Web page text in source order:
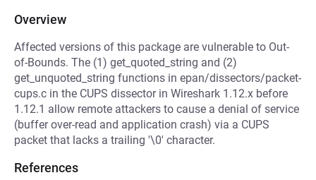
Overview
Affected versions of this package are vulnerable to Out-
of-Bounds. The (1) get_quoted_string and (2)
get_unquoted_string functions in epan/dissectors/packet-
cups.c in the CUPS dissector in Wireshark 1.12.x before
1.12.1 allow remote attackers to cause a denial of service
(buffer over-read and application crash) via a CUPS
packet that lacks a trailing '\0' character.
References